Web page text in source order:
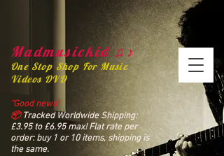
Madmusickid ♫♪
One Stop Shop For Music
Videos DVD
“Good news!
📦Tracked Worldwide Shipping:
£3.95 to £6.95 max! Flat rate per
order: buy 1 or 10 items, shipping is
the same.